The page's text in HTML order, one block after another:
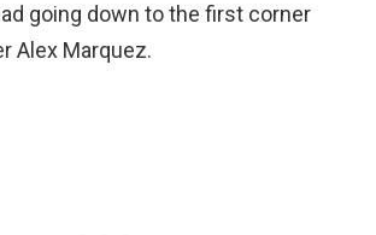
going down to the first corner
Alex Marquez.